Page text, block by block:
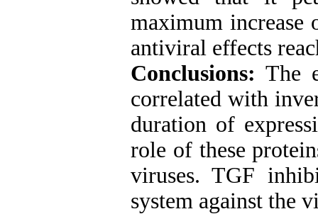
maximum increase
antiviral effects
Conclusions:The
correlated with
duration of
role of these
viruses. TGF
system against the